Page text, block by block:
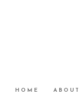
HOME ABOUT